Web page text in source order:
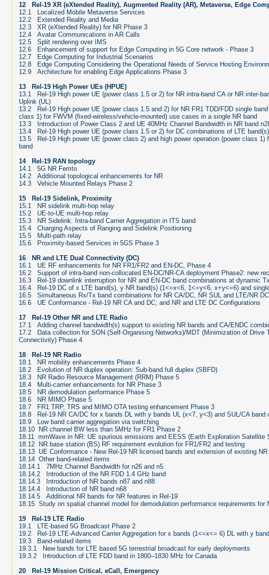
12 Rel-19 XR (eXtended Reality), Augmented Reality (AR), Metaverse, Edge
12.1 Localized Mobile Metaverse Services
12.2 Extended Reality and Media
12.3 XR (eXtended Reality) for NR Phase 3
12.4 Avatar Communications in AR Calls
12.5 Split rendering over IMS
12.6 Enhancement of support for Edge Computing in 5G Core network - Phase 3
12.7 Edge Computing for Industrial Scenarios
12.8 Edge Computing Considering the Operational Needs of Service Hosting
12.9 Architecture for enabling Edge Applications Phase 3
13 Rel-19 High Power UEs (HPUE)
13.1 Rel-19 High power UE (power class 1.5 or 2) for NR intra-band CA or NR inter-
Uplink (UL)
13.2 Rel-19 High power UE (power class 1.5 and 2) for NR FR1 TDD/FDD single
class 1) for FWVM (fixed-wireless/vehicle-mounted) use cases in a single NR band
13.3 Introduction of Power Class 2 and UE 40MHz Channel Bandwidth in NR band
13.4 Rel-19 High power UE (power class 1.5 or 2) for DC combinations of LTE
13.5 Rel-19 High power UE (power class 2) and high power operation (power class
band
14 Rel-19 RAN topology
14.1 5G NR Femto
14.2 Additional topological enhancements for NR
14.3 Vehicle Mounted Relays Phase 2
15 Rel-19 Sidelink, Proximity
15.1 NR sidelink multi-hop relay
15.2 UE-to-UE multi-hop relay
15.3 NR Sidelink: Intra-band Carrier Aggregation in ITS band
15.4 Charging Aspects of Ranging and Sidelink Positioning
15.5 Multi-path relay
15.6 Proximity-based Services in 5GS Phase 3
16 NR and LTE Dual Connectivity (DC)
16.1 UE RF enhancements for NR FR1/FR2 and EN-DC, Phase 4
16.2 Support of intra-band non-collocated EN-DC/NR-CA deployment Phase2: new
16.3 Rel-19 downlink interruption for NR and EN-DC band combinations at dynamic
16.4 Rel-19 DC of x LTE band(s), y NR band(s) (1<=x<6, 1<=y<6, x+y<=6) and
16.5 Simultaneous Rx/Tx band combinations for NR CA/DC, NR SUL and LTE/NR
16.6 UE Conformance - Rel-19 NR CA and DC; and NR and LTE DC Configurations
17 Rel-19 Other NR and LTE Radio
17.1 Adding channel bandwidth(s) support to existing NR bands and CA/ENDC
17.2 Data collection for SON (Self-Organising Networks)/MDT (Minimization of Drive
Connectivity) Phase 4
18 Rel-19 NR Radio
18.1 NR mobility enhancements Phase 4
18.2 Evolution of NR duplex operation: Sub-band full duplex (SBFD)
18.3 NR Radio Resource Management (RRM) Phase 5
18.4 Multi-carrier enhancements for NR Phase 3
18.5 NR demodulation performance Phase 5
18.6 NR MIMO Phase 5
18.7 FR1 TRP, TRS and MIMO OTA testing enhancement Phase 3
18.8 Rel-19 NR CA/DC for x bands DL with y bands UL (x<7, y<3) and SUL/CA
18.9 Low band carrier aggregation via switching
18.10 NR channel BW less than 5MHz for FR1 Phase 2
18.11 mmWave in NR: UE spurious emissions and EESS (Earth Exploration Satellite
18.12 NR base station (BS) RF requirement evolution for FR1/FR2 and testing
18.13 UE Conformance - New Rel-19 NR licensed bands and extension of existing NR
18.14 Other band-related items
18.14.1 7MHz Channel Bandwidth for n26 and n5
18.14.2 Introduction of the NR FDD 1.4 GHz band
18.14.3 Introduction of NR bands n87 and n88
18.14.4 Introduction of NR band n68
18.14.5 Additional NR bands for NR features in Rel-19
18.15 Study on spatial channel model for demodulation performance requirements for
19 Rel-19 LTE Radio
19.1 LTE-based 5G Broadcast Phase 2
19.2 Rel-19 LTE-Advanced Carrier Aggregation for x bands (1<=x<= 6) DL with y
19.3 Band-related items
19.3.1 New bands for LTE based 5G terrestrial broadcast for early deployments
19.3.2 Introduction of LTE FDD band in 1800–1830 MHz for Canada
20 Rel-19 Mission Critical, eCall, Emergency